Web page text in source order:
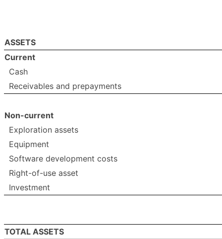
ASSETS
Current
Cash
Receivables and prepayments
Non-current
Exploration assets
Equipment
Software development costs
Right-of-use asset
Investment
TOTAL ASSETS